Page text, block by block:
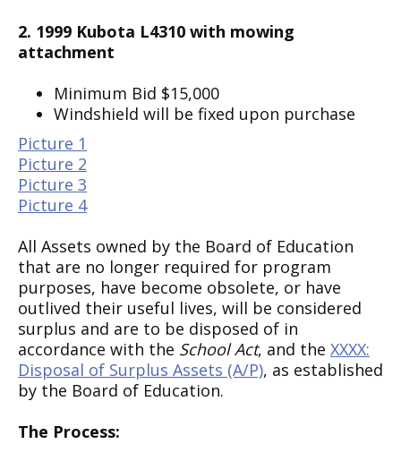
2. 1999 Kubota L4310 with mowing
attachment
Minimum Bid $15,000
Windshield will be fixed upon purchase
Picture 1
Picture 2
Picture 3
Picture 4
All Assets owned by the Board of Education
that are no longer required for program
purposes, have become obsolete, or have
outlived their useful lives, will be considered
surplus and are to be disposed of in
accordance with the School Act, and the XXXX:
Disposal of Surplus Assets (A/P), as established
by the Board of Education.
The Process: